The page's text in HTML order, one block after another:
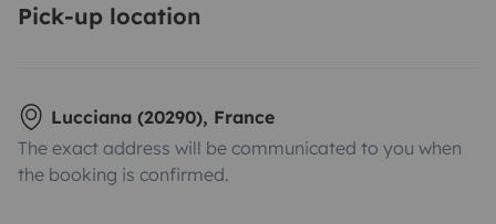
Pick-up location
Lucciana (20290), France
The exact address will be communicated to you when
the booking is confirmed.